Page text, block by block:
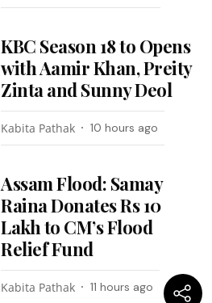
KBC Season 18 to Opens
with Aamir Khan, Preity
Zinta and Sunny Deol
Kabita Pathak 10 hours ago
Assam Flood: Samay
Raina Donates Rs 10
Lakh to CM’s Flood
Relief Fund
Kabita Pathak 11 hours ago